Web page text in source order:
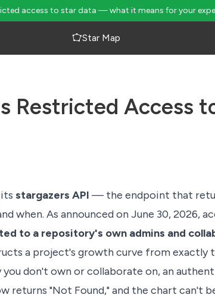
access to star data — what it means for your
Star Map
Restricted Access
stargazers API — the endpoint that
when. As announced on June 30, 2026,
to a repository's own admins and
a project's growth curve from exactly
don't own or collaborate on, an
returns "Not Found," and the chart can't